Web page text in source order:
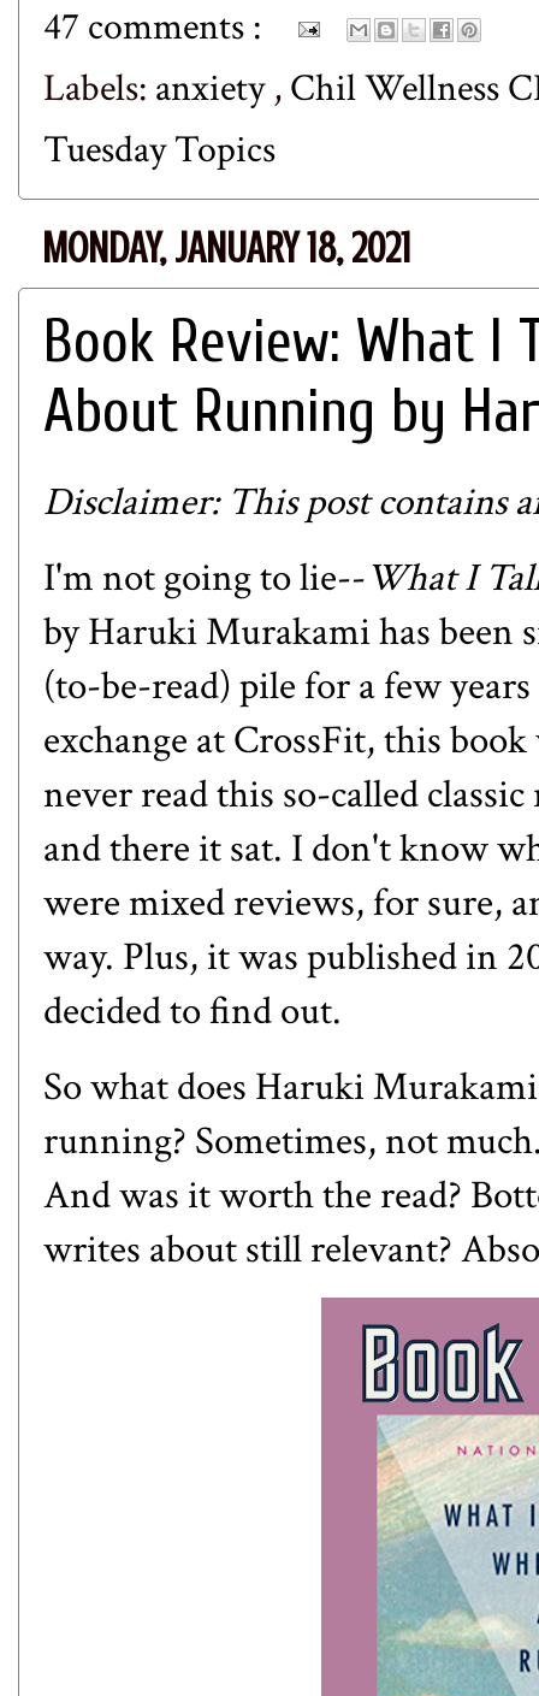
47 comments :
Labels: anxiety,Chil Wellness
Tuesday Topics
MONDAY, JANUARY 18, 2021
Book Review: What I
About Running by
Disclaimer: This post contains
I'm not going to lie--What I
by Haruki Murakami has been
(to-be-read) pile for a few
exchange at CrossFit, this
never read this so-called
and there it sat. I don't know
were mixed reviews, for sure,
way. Plus, it was published in
decided to find out.
So what does Haruki
running? Sometimes, not
And was it worth the read?
writes about still relevant?